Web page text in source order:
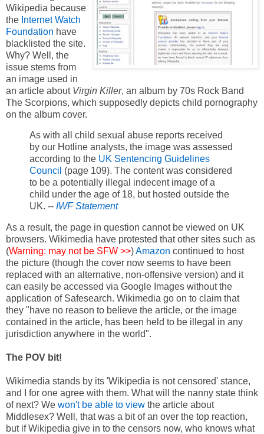
Wikipedia because
the Internet Watch
Foundation have
blacklisted the site.
Why? Well, the
issue stems from
an image used in
an article about Virgin Killer, an album by 70s Rock Band
The Scorpions, which supposedly depicts child pornography
on the album cover.
As with all child sexual abuse reports received
by our Hotline analysts, the image was assessed
according to the UK Sentencing Guidelines
Council (page 109). The content was considered
to be a potentially illegal indecent image of a
child under the age of 18, but hosted outside the
UK. -- IWF Statement
As a result, the page in question cannot be viewed on UK
browsers. Wikimedia have protested that other sites such as
(Warning: may not be SFW >>)Amazon continued to host
the picture (though the cover now seems to have been
replaced with an alternative, non-offensive version) and it
can easily be accessed via Google Images without the
application of Safesearch. Wikimedia go on to claim that
they "have no reason to believe the article, or the image
contained in the article, has been held to be illegal in any
jurisdiction anywhere in the world".
The POV bit!
Wikimedia stands by its 'Wikipedia is not censored' stance,
and I for one agree with them. What will the nanny state think
of next? We won't be able to view the article about
Middlesex? Well, that was a bit of an over the top reaction,
but if Wikipedia give in to the censors now, who knows what